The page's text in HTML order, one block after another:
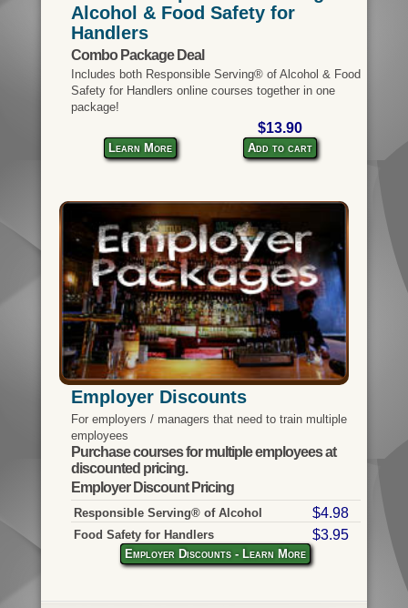
Alcohol & Food Safety for
Handlers
Combo Package Deal
Includes both Responsible Serving® of Alcohol & Food
Safety for Handlers online courses together in one
package!
Learn More
$13.90
Add to cart
Employer Discounts
For employers / managers that need to train multiple
employees
Purchase courses for multiple employees at
discounted pricing.
Employer Discount Pricing
Responsible Serving® of Alcohol $4.98
Food Safety for Handlers $3.95
Employer Discounts - Learn More